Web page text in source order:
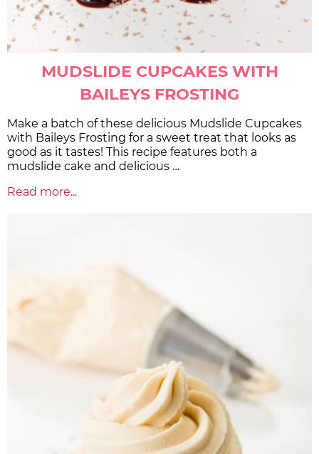
MUDSLIDE CUPCAKES WITH
BAILEYS FROSTING
Make a batch of these delicious Mudslide Cupcakes
with Baileys Frosting for a sweet treat that looks as
good as it tastes! This recipe features both a
mudslide cake and delicious …
Read more...